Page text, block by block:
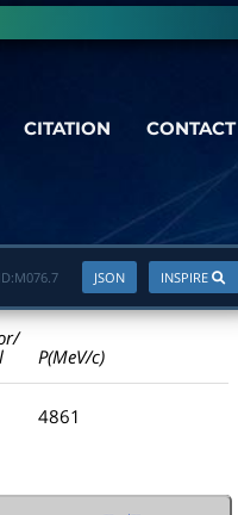
CITATION CONTACT
INSPIRE
JSON
M076.7
P(MeV/c)
4861